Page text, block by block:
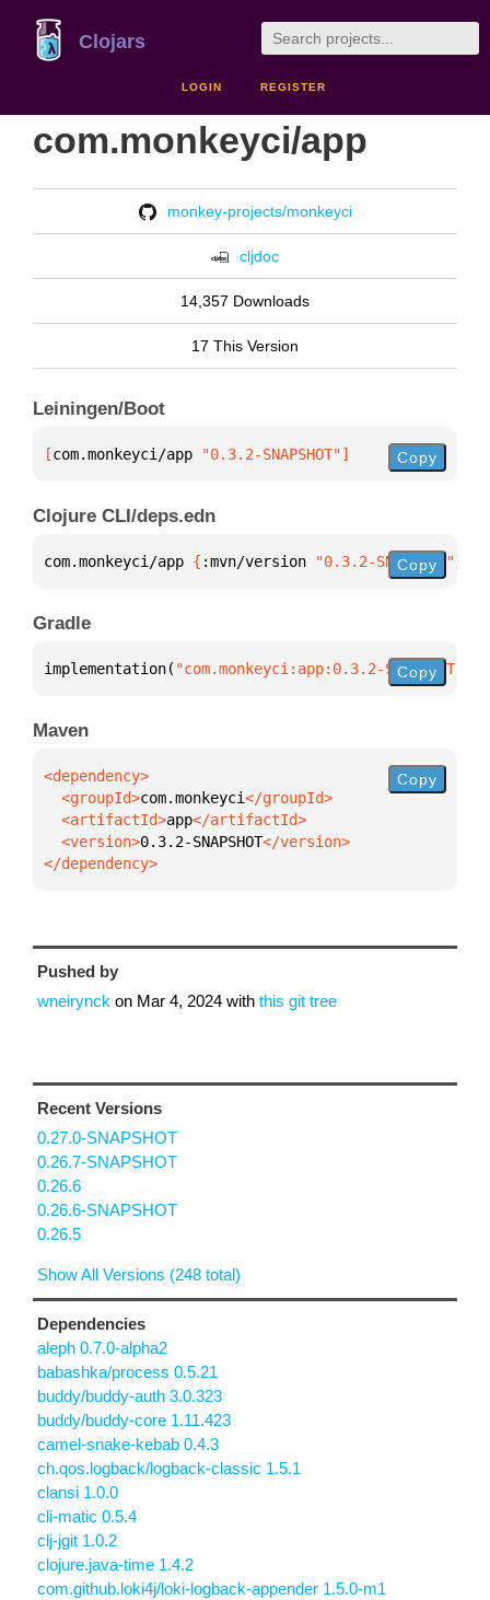
Clojars
LOGIN REGISTER
com.monkeyci/app
monkey-projects/monkeyci
cljdoc
14,357 Downloads
17 This Version
Leiningen/Boot
[com.monkeyci/app "0.3.2-SNAPSHOT"] Copy
Clojure CLI/deps.edn
com.monkeyci/app { :mvn/version "0.3.2-SNAPSHOT"}
Copy
Gradle
implementation( "com.monkeyci:app:0.3.2-SNAPSHOT"
Copy
Maven
  <groupId>
com.monkeyci
  <artifactId>
app
  <version>
0.3.2-SNAPSHOT
</dependency>
Copy
Pushed by
wneirynck on Mar 4, 2024 with this git tree
Recent Versions
0.27.0-SNAPSHOT
0.26.7-SNAPSHOT
0.26.6
0.26.6-SNAPSHOT
0.26.5
Show All Versions (248 total)
Dependencies
aleph 0.7.0-alpha2
babashka/process 0.5.21
buddy/buddy-auth 3.0.323
buddy/buddy-core 1.11.423
camel-snake-kebab 0.4.3
ch.qos.logback/logback-classic 1.5.1
clansi 1.0.0
cli-matic 0.5.4
clj-jgit 1.0.2
clojure.java-time 1.4.2
com.github.loki4j/loki-logback-appender 1.5.0-m1